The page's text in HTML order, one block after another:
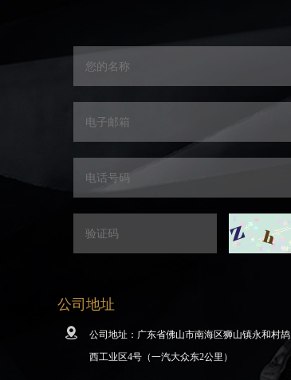
公司地址
公司地址：广东省佛山市南海区狮山镇永和村鸪
西工业区4号（一汽大众东2公里）